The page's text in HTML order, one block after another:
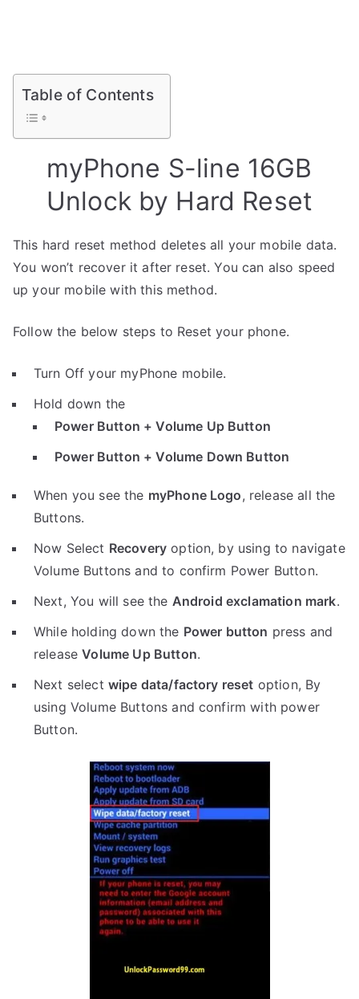
Table of Contents
myPhone S-line 16GB
Unlock by Hard Reset
This hard reset method deletes all your mobile data.
You won’t recover it after reset. You can also speed
up your mobile with this method.
Follow the below steps to Reset your phone.
Turn Off your myPhone mobile.
Hold down the
Power Button + Volume Up Button
Power Button + Volume Down Button
When you see the myPhone Logo, release all the
Buttons.
Now Select Recovery option, by using to navigate
Volume Buttons and to confirm Power Button.
Next, You will see the Android exclamation mark.
While holding down the Power button press and
releaseVolume Up Button.
Next select wipe data/factory reset option, By
using Volume Buttons and confirm with power
Button.